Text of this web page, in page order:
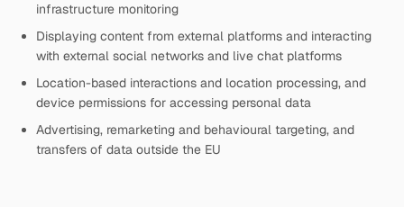
infrastructure monitoring
Displaying content from external platforms and interacting
with external social networks and live chat platforms
Location-based interactions and location processing, and
device permissions for accessing personal data
Advertising, remarketing and behavioural targeting, and
transfers of data outside the EU